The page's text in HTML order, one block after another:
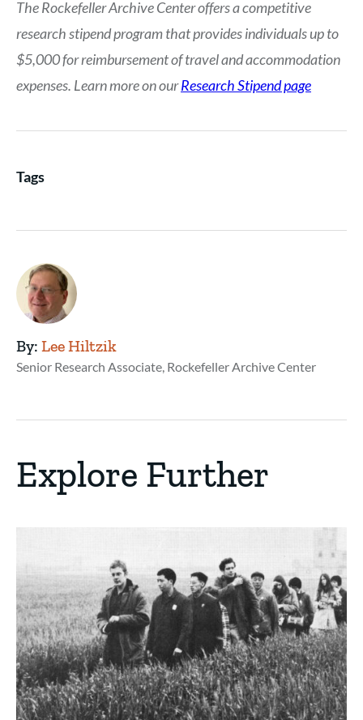
The Rockefeller Archive Center offers a competitive
research stipend program that provides individuals up to
$5,000 for reimbursement of travel and accommodation
expenses. Learn more on ourResearch Stipend page
Tags
By: Lee Hiltzik
Senior Research Associate, Rockefeller Archive Center
Explore Further